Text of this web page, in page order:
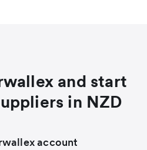
and start
in NZD
account